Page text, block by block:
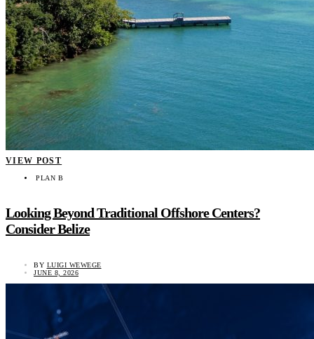
VIEW POST
PLAN B
Looking Beyond Traditional Offshore Centers?
Consider Belize
BY LUIGI WEWEGE
JUNE 8, 2026